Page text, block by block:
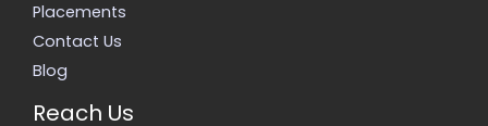
Placements
Contact Us
Blog
Reach Us